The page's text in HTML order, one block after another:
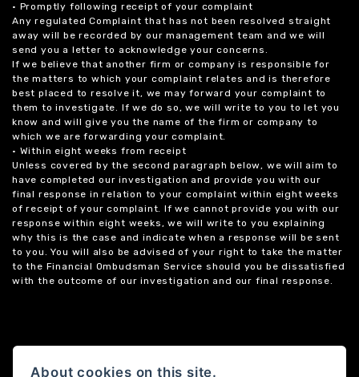
• Promptly following receipt of your complaint
Any regulated Complaint that has not been resolved straight
away will be recorded by our management team and we will
send you a letter to acknowledge your concerns.
If we believe that another firm or company is responsible for
the matters to which your complaint relates and is therefore
best placed to resolve it, we may forward your complaint to
them to investigate. If we do so, we will write to you to let you
know and will give you the name of the firm or company to
which we are forwarding your complaint.
• Within eight weeks from receipt
Unless covered by the second paragraph below, we will aim to
have completed our investigation and provide you with our
final response in relation to your complaint within eight weeks
of receipt of your complaint. If we cannot provide you with our
response within eight weeks, we will write to you explaining
why this is the case and indicate when a response will be sent
to you. You will also be advised of your right to take the matter
to the Financial Ombudsman Service should you be dissatisfied
with the outcome of our investigation and our final response.
About cookies on this site.